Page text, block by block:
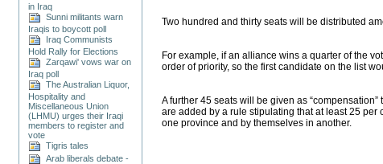
in Iraq
Sunni militants warn
Iraqis to boycott poll
Iraq Communists
Hold Rally for Elections
Zarqawi' vows war on
Iraq poll
The Australian Liquor,
Hospitality and
Miscellaneous Union
(LHMU) urges their Iraqi
members to register and
vote
Tigris tales
Arab liberals debate -
Two hundred and thirty seats will be distributed
For example, if an alliance wins a quarter of the
order of priority, so the first candidate on the list
A further 45 seats will be given as
are added by a rule stipulating that at least 25 per
one province and by themselves in another.